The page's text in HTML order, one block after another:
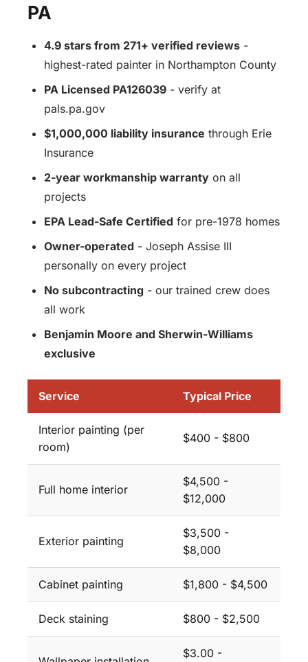
PA
4.9 stars from 271+ verified reviews -
highest-rated painter in Northampton County
PA Licensed PA126039 - verify at
pals.pa.gov
$1,000,000 liability insurance through Erie
Insurance
2-year workmanship warranty on all
projects
EPA Lead-Safe Certified for pre-1978 homes
Owner-operated - Joseph Assise III
personally on every project
No subcontracting - our trained crew does
all work
Benjamin Moore and Sherwin-Williams
exclusive
Service Typical Price
Interior painting (per
room)
$400 - $800
Full home interior
$4,500 -
$12,000
Exterior painting
$3,500 -
$8,000
Cabinet painting $1,800 - $4,500
Deck staining $800 - $2,500
$3.00 -